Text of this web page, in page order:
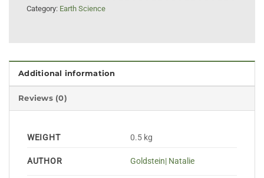
Category: Earth Science
Additional information
Reviews (0)
WEIGHT 0.5 kg
AUTHOR Goldstein| Natalie